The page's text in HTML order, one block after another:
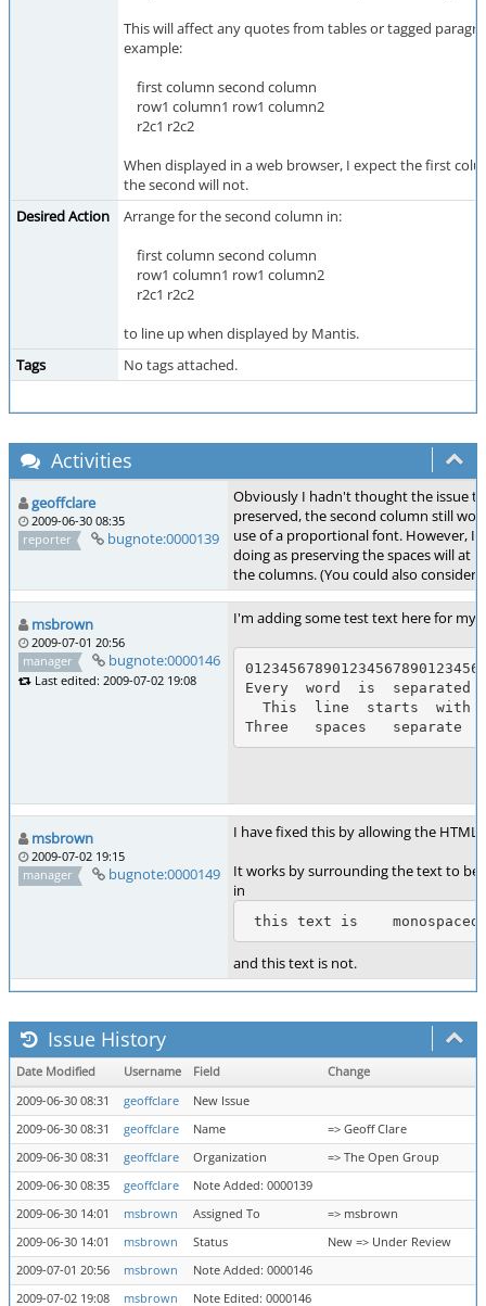
This will affect any quotes from tables or tagged
example:
first column second column
row1 column1 row1 column2
r2c1 r2c2
When displayed in a web browser, I expect the first
the second will not.
Desired Action
Arrange for the second column in:
first column second column
row1 column1 row1 column2
r2c1 r2c2
to line up when displayed by Mantis.
Tags
No tags attached.
Activities
geoffclare
2009-06-30 08:35
reporter
bugnote:0000139
Obviously I hadn't thought the issue
preserved, the second column still
use of a proportional font. However, I
doing as preserving the spaces will at
the columns. (You could also
msbrown
2009-07-01 20:56
manager
bugnote:0000146
Last edited: 2009-07-02 19:08
I'm adding some test text here for my
Every  word  is  separated
msbrown
2009-07-02 19:15
manager
bugnote:0000149
I have fixed this by allowing the
It works by surrounding the text to be
in
this text is
and this text is not.
Issue History
Date Modified Username Field
Change
2009-06-30 08:31
geoffclare
New Issue
2009-06-30 08:31
geoffclare Name
=> Geoff Clare
2009-06-30 08:31
geoffclare Organization
=> The Open Group
2009-06-30 08:35
geoffclare
Note Added: 0000139
2009-06-30 14:01
msbrown Assigned To
=> msbrown
2009-06-30 14:01
msbrown Status
New => Under Review
2009-07-01 20:56
msbrown
Note Added: 0000146
2009-07-02 19:08
msbrown Note Edited: 0000146